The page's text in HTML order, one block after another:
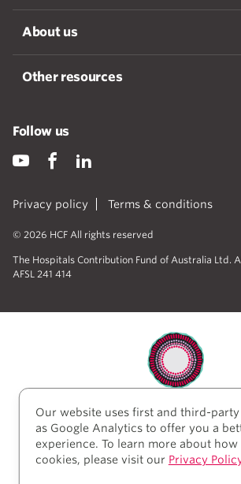
About us
Other resources
Privacy policy Terms & conditions
© 2026 HCF All rights reserved
The Hospitals Contribution Fund of Australia Ltd.
AFSL 241 414
Follow us
HCF acknowledges the traditional
lands and water upon which we
acknowledge Aboriginal and Torres
peoples’ rich history as traditional
Our website uses first and third-
as Google Analytics to offer you a
experience. To learn more about how
cookies, please visit our Privacy